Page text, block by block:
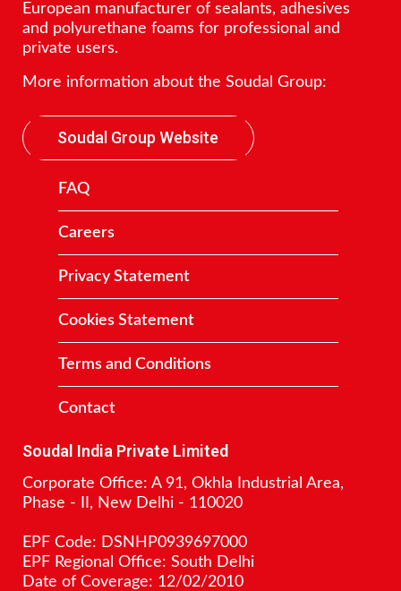
European manufacturer of sealants, adhesives
and polyurethane foams for professional and
private users.
More information about the Soudal Group:
Soudal Group Website
FAQ
Careers
Privacy Statement
Cookies Statement
Terms and Conditions
Contact
Soudal India Private Limited
Corporate Office: A 91, Okhla Industrial Area,
Phase - II, New Delhi - 110020
EPF Code: DSNHP0939697000
EPF Regional Office: South Delhi
Date of Coverage: 12/02/2010